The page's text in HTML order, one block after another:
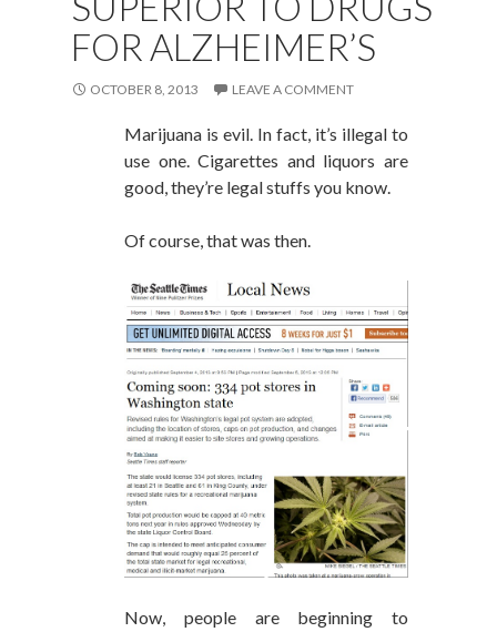
FOR ALZHEIMER’S
OCTOBER 8, 2013 LEAVE A COMMENT
Marijuana is evil. In fact, it’s illegal to
use one. Cigarettes and liquors are
good, they’re legal stuffs you know.
Of course, that was then.
Now, people are beginning to